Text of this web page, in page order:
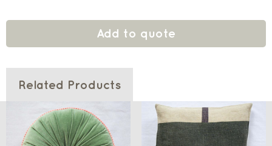
Add to quote
Related Products